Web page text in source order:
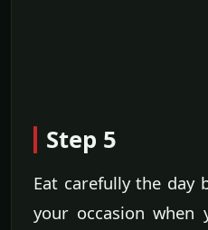
Step 5
Eat carefully the day
your occasion when